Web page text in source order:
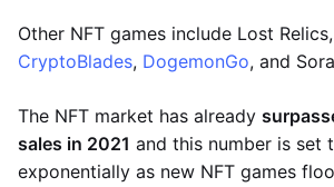
Other NFT games include Lost Relics,
CryptoBlades, DogemonGo, and
The NFT market has already
sales in 2021 and this number is set
exponentially as new NFT games